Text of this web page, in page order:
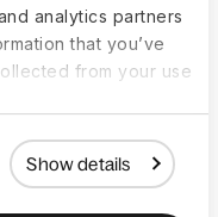
analytics partners
that you’ve
from your use
Show details